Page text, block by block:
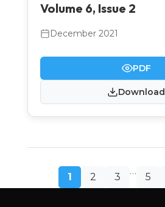
Volume 6, Issue 2
December 2021
PDF
Download
Posts
pagination
1 2 3
…
5